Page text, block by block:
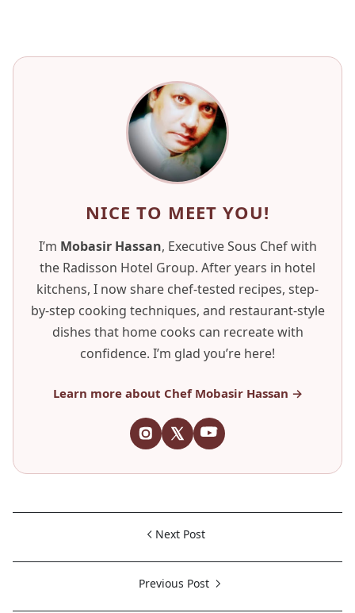
NICE TO MEET YOU!
I’m Mobasir Hassan, Executive Sous Chef with
the Radisson Hotel Group. After years in hotel
kitchens, I now share chef-tested recipes, step-
by-step cooking techniques, and restaurant-style
dishes that home cooks can recreate with
confidence. I’m glad you’re here!
Learn more about Chef Mobasir Hassan →
Next Post
Previous Post